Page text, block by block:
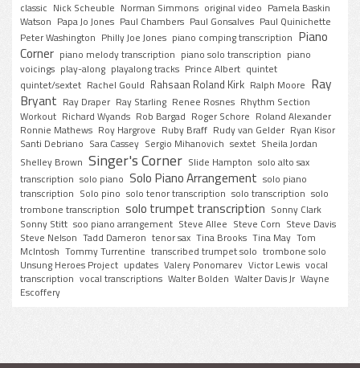
classic Nick Scheuble Norman Simmons original video Pamela Baskin
Watson Papa Jo Jones Paul Chambers Paul Gonsalves Paul Quinichette
Peter Washington Philly Joe Jones piano comping transcription Piano
Corner piano melody transcription piano solo transcription piano
voicings play-along playalong tracks Prince Albert quintet
quintet/sextet Rachel Gould Rahsaan Roland Kirk Ralph Moore Ray
Bryant Ray Draper Ray Starling Renee Rosnes Rhythm Section
Workout Richard Wyands Rob Bargad Roger Schore Roland Alexander
Ronnie Mathews Roy Hargrove Ruby Braff Rudy van Gelder Ryan Kisor
Santi Debriano Sara Cassey Sergio Mihanovich sextet Sheila Jordan
Shelley Brown Singer's Corner Slide Hampton solo alto sax
transcription solo piano Solo Piano Arrangement solo piano
transcription Solo pino solo tenor transcription solo transcription solo
trombone transcription solo trumpet transcription Sonny Clark
Sonny Stitt soo piano arrangement Steve Allee Steve Corn Steve Davis
Steve Nelson Tadd Dameron tenor sax Tina Brooks Tina May Tom
McIntosh Tommy Turrentine transcribed trumpet solo trombone solo
Unsung Heroes Project updates Valery Ponomarev Victor Lewis vocal
transcription vocal transcriptions Walter Bolden Walter Davis Jr Wayne
Escoffery